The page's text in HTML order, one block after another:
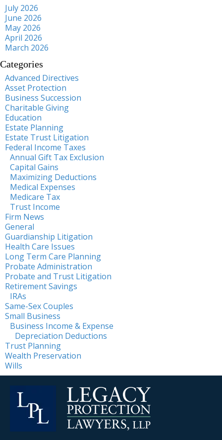
July 2026
June 2026
May 2026
April 2026
March 2026
Categories
Advanced Directives
Asset Protection
Business Succession
Charitable Giving
Education
Estate Planning
Estate Trust Litigation
Federal Income Taxes
Annual Gift Tax Exclusion
Capital Gains
Maximizing Deductions
Medical Expenses
Medicare Tax
Trust Income
Firm News
General
Guardianship Litigation
Health Care Issues
Long Term Care Planning
Probate Administration
Probate and Trust Litigation
Retirement Savings
IRAs
Same-Sex Couples
Small Business
Business Income & Expense
Depreciation Deductions
Trust Planning
Wealth Preservation
Wills